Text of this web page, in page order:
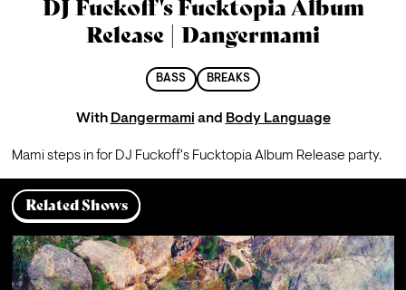
DJ Fuckoff's Fucktopia Album
Release | Dangermami
BASS BREAKS
With Dangermami and Body Language
Mami steps in for DJ Fuckoff's Fucktopia Album Release party.
Related Shows